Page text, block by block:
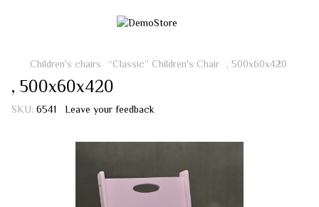
Children's chairs “Classic” Children's Chair , 500х60х420
, 500х60х420
SKU: 6541 Leave your feedback